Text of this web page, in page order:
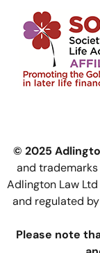
© 2025
and
Adlington Law
and regulated
Please note